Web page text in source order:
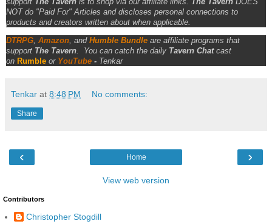
NOT do "Paid For" Articles and discloses personal connections to
products and creators written about when applicable.
DTRPG, Amazon, and Humble Bundle are affiliate programs that
support The Tavern. You can catch the daily Tavern Chatcast
on Rumble or YouTube - Tenkar
Tenkar at 8:48 PM No comments:
Share
‹ ›
Home
View web version
Contributors
Christopher Stogdill